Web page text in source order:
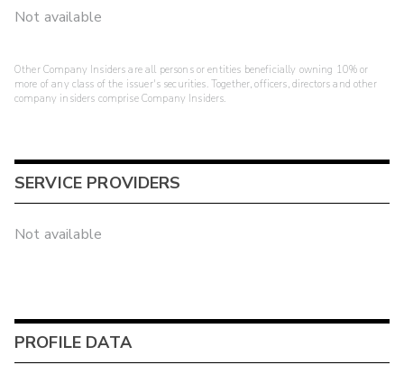
Not available
Other Company Insiders are all persons or entities beneficially owning 10% or
more of any class of the issuer's securities. Together, officers, directors and other
company insiders comprise Company Insiders.
SERVICE PROVIDERS
Not available
PROFILE DATA